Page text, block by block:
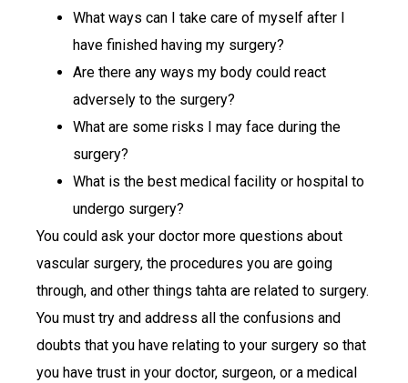
What ways can I take care of myself after I
have finished having my surgery?
Are there any ways my body could react
adversely to the surgery?
What are some risks I may face during the
surgery?
What is the best medical facility or hospital to
undergo surgery?
You could ask your doctor more questions about
vascular surgery, the procedures you are going
through, and other things tahta are related to surgery.
You must try and address all the confusions and
doubts that you have relating to your surgery so that
you have trust in your doctor, surgeon, or a medical